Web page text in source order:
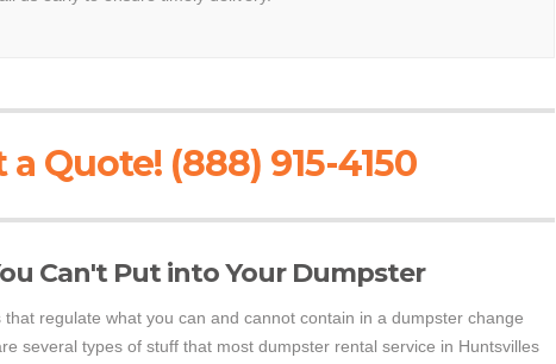
a Quote! (888) 915-4150
Can't Put into Your Dumpster
regulate what you can and cannot contain in a dumpster change
several types of stuff that most dumpster rental service in Huntsvilles